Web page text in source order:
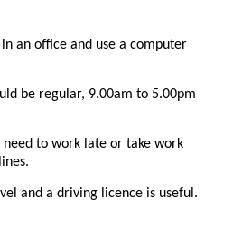
an office and use a computer
be regular, 9.00am to 5.00pm
need to work late or take work
and a driving licence is useful.